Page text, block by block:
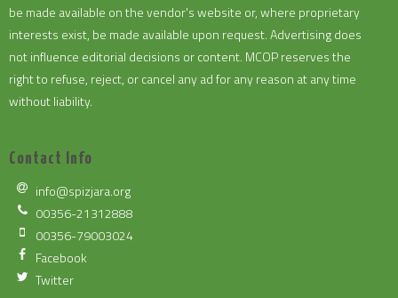
be made available on the vendor's website or, where proprietary
interests exist, be made available upon request. Advertising does
not influence editorial decisions or content. MCOP reserves the
right to refuse, reject, or cancel any ad for any reason at any time
without liability.
Contact Info
info@spizjara.org
00356-21312888
00356-79003024
Facebook
Twitter